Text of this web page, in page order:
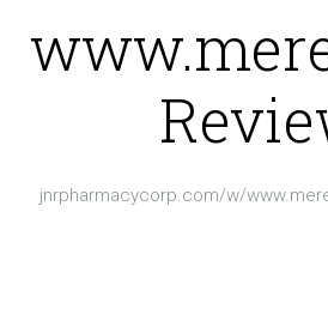
jnrpharmacycorp.com/w/